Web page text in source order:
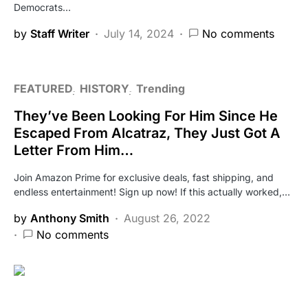
Democrats…
by Staff Writer July 14, 2024 No comments
FEATURED HISTORY Trending
They’ve Been Looking For Him Since He
Escaped From Alcatraz, They Just Got A
Letter From Him…
Join Amazon Prime for exclusive deals, fast shipping, and
endless entertainment! Sign up now! If this actually worked,…
by Anthony Smith
August 26, 2022
No comments